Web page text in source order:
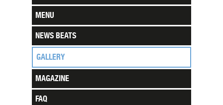
MENU
NEWS BEATS
GALLERY
MAGAZINE
FAQ